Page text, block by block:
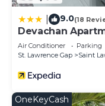
9.0(18
Devachan
Air Conditioner Parking
St. Lawrence Gap
Saint
OneKeyCash